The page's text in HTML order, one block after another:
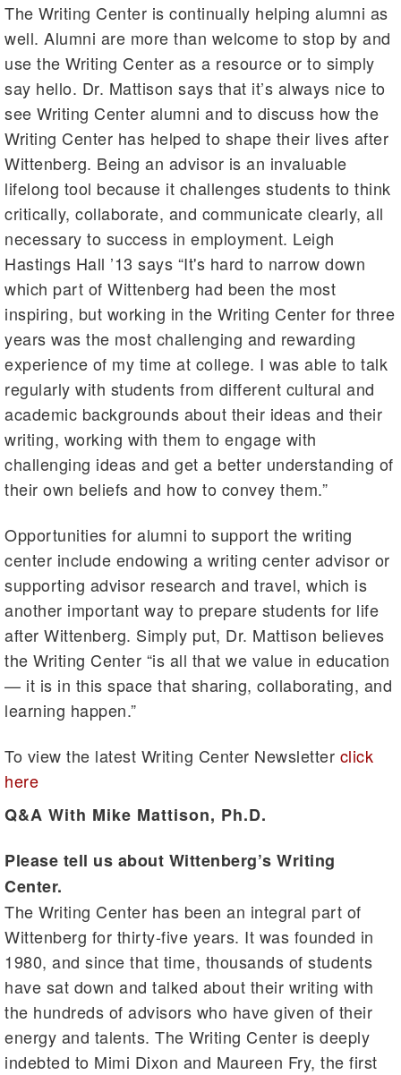
The Writing Center is continually helping alumni as
well. Alumni are more than welcome to stop by and
use the Writing Center as a resource or to simply
say hello. Dr. Mattison says that it’s always nice to
see Writing Center alumni and to discuss how the
Writing Center has helped to shape their lives after
Wittenberg. Being an advisor is an invaluable
lifelong tool because it challenges students to think
critically, collaborate, and communicate clearly, all
necessary to success in employment. Leigh
Hastings Hall ’13 says “It's hard to narrow down
which part of Wittenberg had been the most
inspiring, but working in the Writing Center for three
years was the most challenging and rewarding
experience of my time at college. I was able to talk
regularly with students from different cultural and
academic backgrounds about their ideas and their
writing, working with them to engage with
challenging ideas and get a better understanding of
their own beliefs and how to convey them.”
Opportunities for alumni to support the writing
center include endowing a writing center advisor or
supporting advisor research and travel, which is
another important way to prepare students for life
after Wittenberg. Simply put, Dr. Mattison believes
the Writing Center “is all that we value in education
— it is in this space that sharing, collaborating, and
learning happen.”
To view the latest Writing Center Newsletter click
here
Q&A With Mike Mattison, Ph.D.
Please tell us about Wittenberg’s Writing
Center.
The Writing Center has been an integral part of
Wittenberg for thirty-five years. It was founded in
1980, and since that time, thousands of students
have sat down and talked about their writing with
the hundreds of advisors who have given of their
energy and talents. The Writing Center is deeply
indebted to Mimi Dixon and Maureen Fry, the first